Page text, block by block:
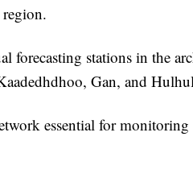
forecasting stations in the
Gan, and
essential for